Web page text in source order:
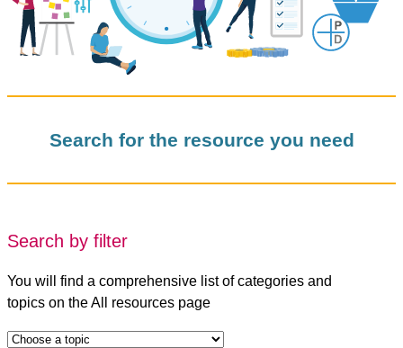
Search for the resource you need
Search by filter
You will find a comprehensive list of categories and
topics on the All resources page
t